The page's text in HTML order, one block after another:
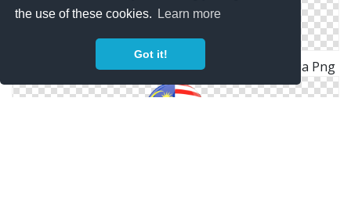
the use of these cookies.
Learn more
Got it!
Glossy Wave Icon Download Flag Icon Of Malaysia Png